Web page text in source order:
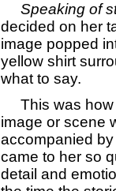
Speaking of
decided on her
image popped
yellow shirt
what to say.
This was how
image or scene
accompanied
came to her so
detail and